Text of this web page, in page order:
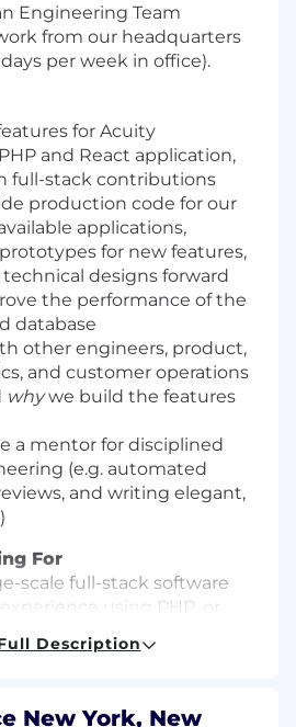
Engineering Team
from our headquarters
per week in office).
for Acuity
and React application,
full-stack contributions
production code for our
applications,
for new features,
designs forward
the performance of the
database
other engineers, product,
and customer operations
whywe build the features
a mentor for disciplined
(e.g. automated
and writing elegant,
For
scale full-stack software
using PHP, or
a strong emphasis on
Description
New York, New